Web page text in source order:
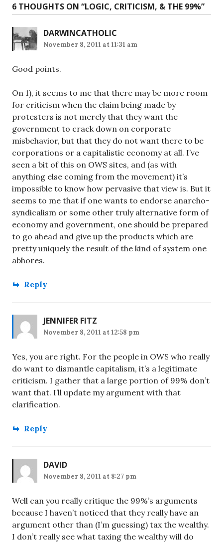
6 THOUGHTS ON “LOGIC, CRITICISM, & THE 99%”
DARWINCATHOLIC
November 8, 2011 at 11:31 am
Good points.
On 1), it seems to me that there may be more room
for criticism when the claim being made by
protesters is not merely that they want the
government to crack down on corporate
misbehavior, but that they do not want there to be
corporations or a capitalistic economy at all. I’ve
seen a bit of this on OWS sites, and (as with
anything else coming from the movement) it’s
impossible to know how pervasive that view is. But it
seems to me that if one wants to endorse anarcho-
syndicalism or some other truly alternative form of
economy and government, one should be prepared
to go ahead and give up the products which are
pretty uniquely the result of the kind of system one
abhores.
Reply
JENNIFER FITZ
November 8, 2011 at 12:58 pm
Yes, you are right. For the people in OWS who really
do want to dismantle capitalism, it’s a legitimate
criticism. I gather that a large portion of 99% don’t
want that. I’ll update my argument with that
clarification.
Reply
DAVID
November 8, 2011 at 8:27 pm
Well can you really critique the 99%’s arguments
because I haven’t noticed that they really have an
argument other than (I’m guessing) tax the wealthy.
I don’t really see what taxing the wealthy will do